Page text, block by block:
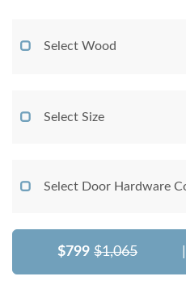
Select Wood
Select Size
Select Door Hardware
$799 $1,065